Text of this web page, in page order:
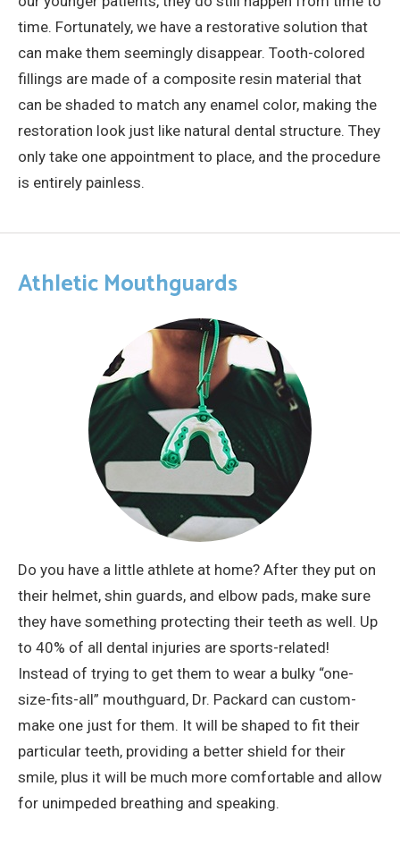
time. Fortunately, we have a restorative solution that
can make them seemingly disappear. Tooth-colored
fillings are made of a composite resin material that
can be shaded to match any enamel color, making the
restoration look just like natural dental structure. They
only take one appointment to place, and the procedure
is entirely painless.
Athletic Mouthguards
Do you have a little athlete at home? After they put on
their helmet, shin guards, and elbow pads, make sure
they have something protecting their teeth as well. Up
to 40% of all dental injuries are sports-related!
Instead of trying to get them to wear a bulky “one-
size-fits-all” mouthguard, Dr. Packard can custom-
make one just for them. It will be shaped to fit their
particular teeth, providing a better shield for their
smile, plus it will be much more comfortable and allow
for unimpeded breathing and speaking.